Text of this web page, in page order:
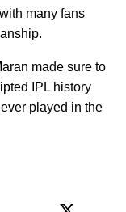
many fans
made sure to
IPL history
played in the